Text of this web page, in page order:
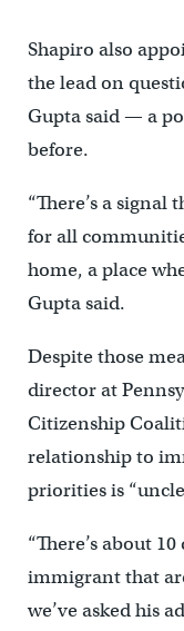
Shapiro also
the lead on
Gupta said — a
before.
“There’s a
for all
home, a place
Gupta said.
Despite those
director at
Citizenship
relationship to
priorities is
“There’s about
immigrant that
we’ve asked his